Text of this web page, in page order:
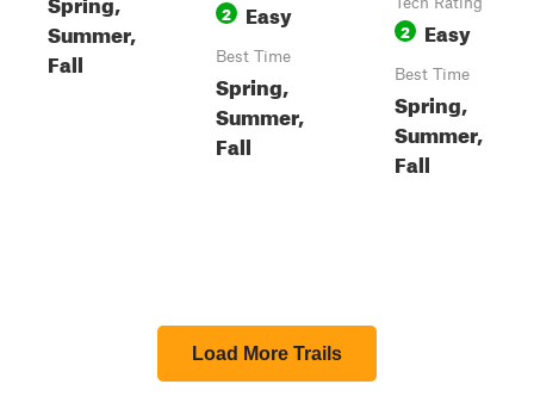
Summer,
Fall
2 Easy
Best Time
Spring,
Summer,
Fall
2 Easy
Best Time
Spring,
Summer,
Fall
Load More Trails